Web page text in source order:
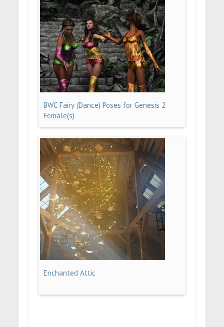
BWC Fairy (Dance) Poses for Genesis 2
Female(s)
Enchanted Attic